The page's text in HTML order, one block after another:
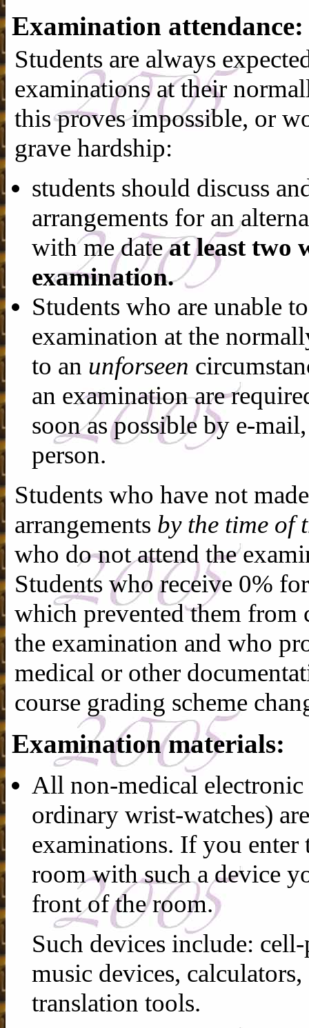
Examination attendance:
Students are always
examinations at their
this proves impossible, or
grave hardship:
students should discuss
arrangements for an
with me dateat least two
examination.
Students who are unable
examination at the
to an unforseen
an examination are
soon as possible by e-
person.
Students who have not
arrangements by the time of
who do not attend the
Students who receive 0%
which prevented them from
the examination and who
medical or other
course grading scheme
Examination materials:
All non-medical electronic
ordinary wrist-watches)
examinations. If you enter
room with such a device
front of the room.
Such devices include:
music devices,
translation tools.